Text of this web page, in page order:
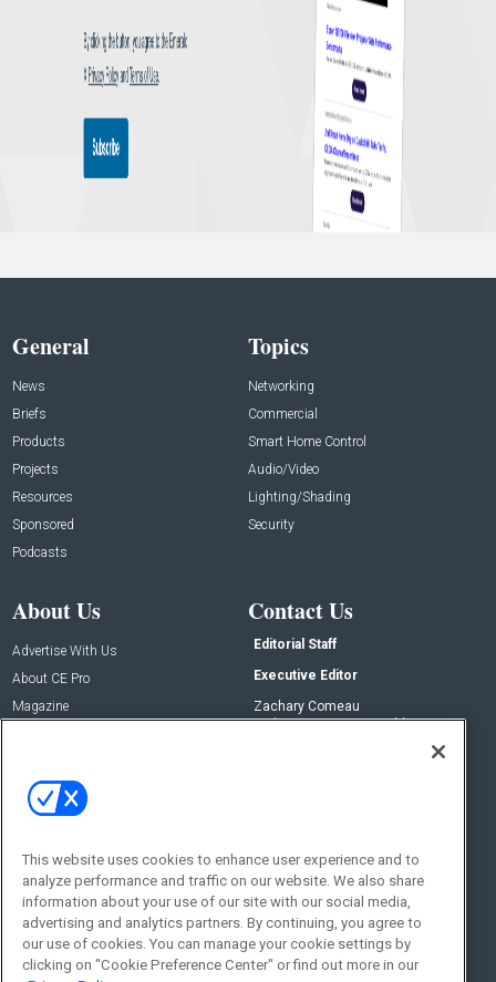
General
News
Briefs
Products
Projects
Resources
Sponsored
Podcasts
Topics
Networking
Commercial
Smart Home Control
Audio/Video
Lighting/Shading
Security
About Us
Advertise With Us
About CE Pro
Magazine
Contact Us
Editorial Staff
Executive Editor
Zachary Comeau
zachary.comeau@emeraldx.com
Social:
This website uses cookies to enhance user experience and to
analyze performance and traffic on our website. We also share
information about your use of our site with our social media,
advertising and analytics partners. By continuing, you agree to
our use of cookies. You can manage your cookie settings by
clicking on "Cookie Preference Center" or find out more in our